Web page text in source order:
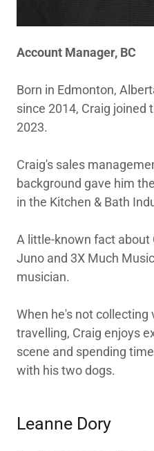
Account Manager, BC
Born in Edmonton,
since 2014, Craig joined
2023.
Craig's sales
background gave him
in the Kitchen & Bath
A little-known fact about
Juno and 3X Much
musician.
When he's not collecting
travelling, Craig enjoys
scene and spending
with his two dogs.
Leanne Dory